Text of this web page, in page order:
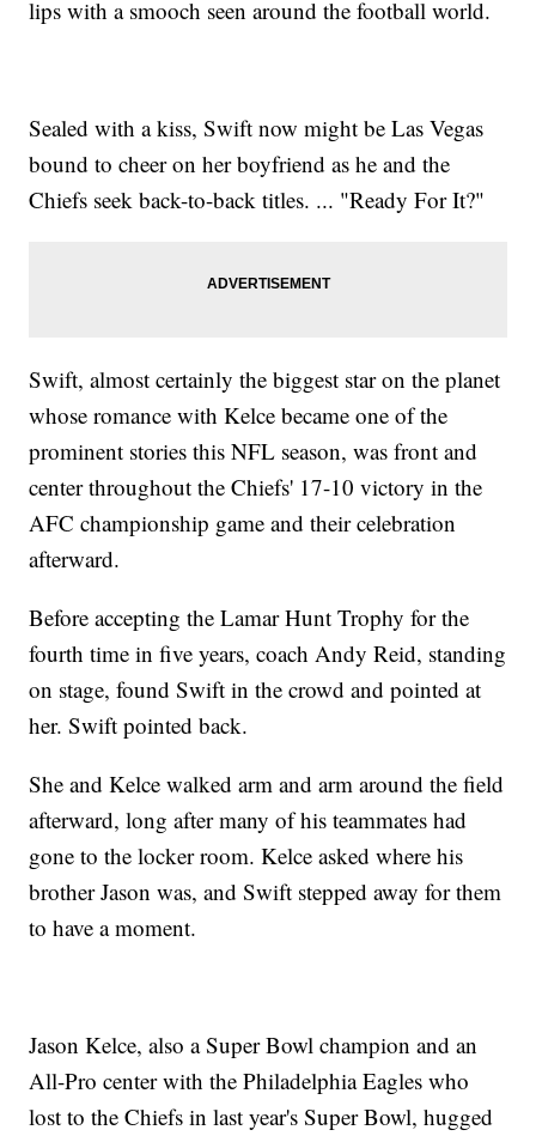
lips with a smooch seen around the football world.
Sealed with a kiss, Swift now might be Las Vegas
bound to cheer on her boyfriend as he and the
Chiefs seek back-to-back titles. ... "Ready For It?"
Swift, almost certainly the biggest star on the planet
whose romance with Kelce became one of the
prominent stories this NFL season, was front and
center throughout the Chiefs' 17-10 victory in the
AFC championship game and their celebration
afterward.
Before accepting the Lamar Hunt Trophy for the
fourth time in five years, coach Andy Reid, standing
on stage, found Swift in the crowd and pointed at
her. Swift pointed back.
She and Kelce walked arm and arm around the field
afterward, long after many of his teammates had
gone to the locker room. Kelce asked where his
brother Jason was, and Swift stepped away for them
to have a moment.
Jason Kelce, also a Super Bowl champion and an
All-Pro center with the Philadelphia Eagles who
lost to the Chiefs in last year's Super Bowl, hugged